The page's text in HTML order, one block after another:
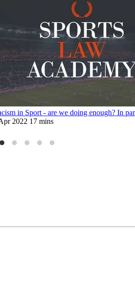
in Sport - are we doing enough? In
2022 17 mins